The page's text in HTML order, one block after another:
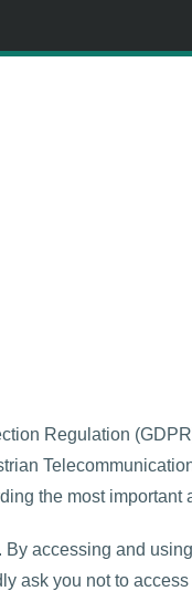
Regulation
the most important
accessing and
ask you not to